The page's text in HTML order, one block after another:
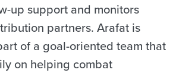
up support and monitors
partners. Arafat is
of a goal-oriented team that
on helping combat